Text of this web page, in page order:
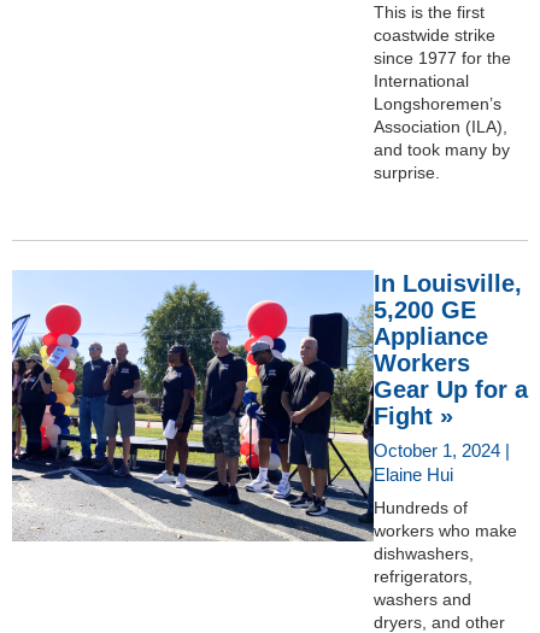
This is the first
coastwide strike
since 1977 for the
International
Longshoremen’s
Association (ILA),
and took many by
surprise.
In Louisville,
5,200 GE
Appliance
Workers
Gear Up for a
Fight »
October 1, 2024 |
Elaine Hui
Hundreds of
workers who make
dishwashers,
refrigerators,
washers and
dryers, and other